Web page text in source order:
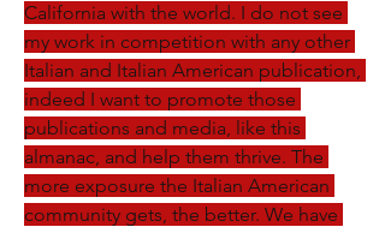
California with the world. I do not see
my work in competition with any other
Italian and Italian American publication,
indeed I want to promote those
publications and media, like this
almanac, and help them thrive. The
more exposure the Italian American
community gets, the better. We have